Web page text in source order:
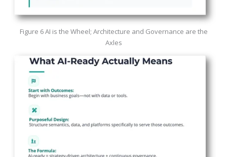
Figure 6 AI is the Wheel; Architecture and Governance are the
Axles